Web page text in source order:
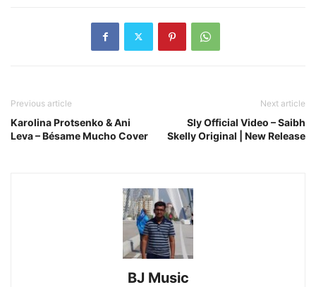
Previous article
Karolina Protsenko & Ani
Leva – Bésame Mucho Cover
Next article
Sly Official Video – Saibh
Skelly Original | New Release
BJ Music